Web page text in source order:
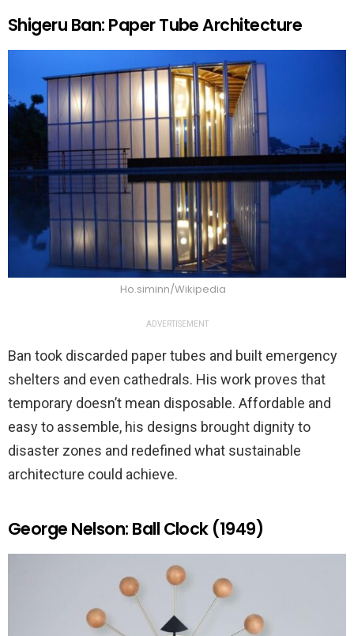
Shigeru Ban: Paper Tube Architecture
Ho.siminn/Wikipedia
ADVERTISEMENT
Ban took discarded paper tubes and built emergency
shelters and even cathedrals. His work proves that
temporary doesn’t mean disposable. Affordable and
easy to assemble, his designs brought dignity to
disaster zones and redefined what sustainable
architecture could achieve.
George Nelson: Ball Clock (1949)